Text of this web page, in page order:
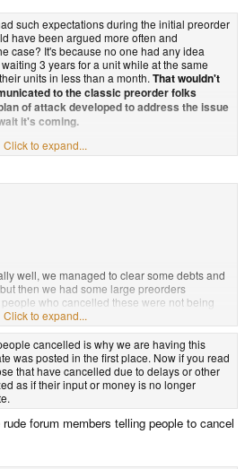
up doesn't mean an official notification
team.
zero announcements.
open and direct by design certain email
you tell me what has been done in any of
As far as I know there is merely some ratio
a kickstarter project. That's it! Is it your
to be done? No official statements. No direct
etc. Further to expect anything more
declared irrational and unrealistic.
such expectations during the initial preorder
have been argued more often and
case? It's because no one had any idea
3 years for a unit while at the same
units in less than a month. That wouldn't
to the classic preorder folks
of attack developed to address the issue
it's coming.
and how Craigx could have gone bankrupt
purchases to release old preorders. I know.
the reality of the situation is that the funds
us with ideas. We've even created a
to send some of our older refurbished
and we have a secret bomb that we
tuned for more info.
Click to expand...
well, we managed to clear some debts and
then we had some large preorders
who cancelled these were not being
the money back and I can understand
to ~100 units.
Click to expand...
cancelled is why we are having this
was posted in the first place. Now if you read
that have cancelled due to delays or other
as if their input or money is no longer
forum members telling people to cancel